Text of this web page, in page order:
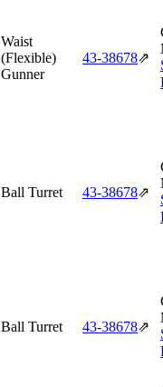
Waist
(Flexible)
Gunner
43‑38678⇗
Ball Turret 43‑38678⇗
Ball Turret 43‑38678⇗